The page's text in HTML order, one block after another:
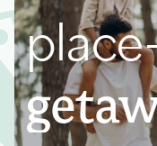
Date of arrival
Date of departure
Number of persons